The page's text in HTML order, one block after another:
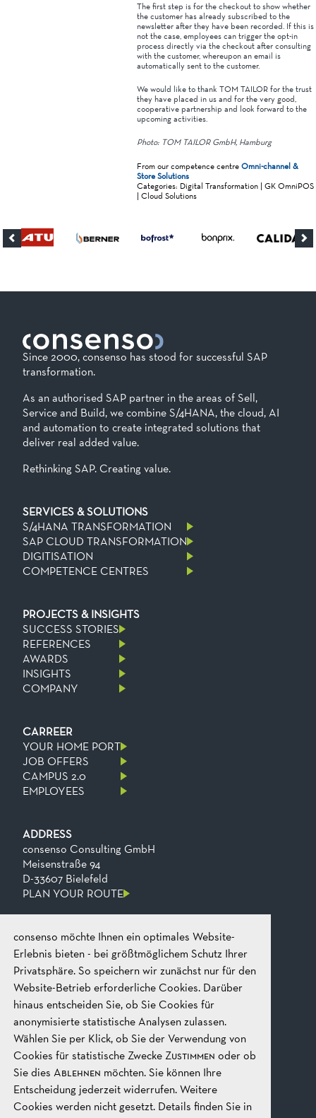
consenso möchte Ihnen ein optimales Website-
Erlebnis bieten - bei größtmöglichem Schutz Ihrer
Privatsphäre. So speichern wir zunächst nur für den
Website-Betrieb erforderliche Cookies. Darüber
hinaus entscheiden Sie, ob Sie Cookies für
anonymisierte statistische Analysen zulassen.
Wählen Sie per Klick, ob Sie der Verwendung von
Cookies für statistische ZweckeZustimmen oder ob
Sie diesAblehnen möchten. Sie können Ihre
Entscheidung jederzeit widerrufen. Weitere
Cookies werden nicht gesetzt. Details finden Sie in
The first step is for the checkout to show whether
the customer has already subscribed to the
newsletter after they have been recorded. If this is
not the case, employees can trigger the opt-in
process directly via the checkout after consulting
with the customer, whereupon an email is
automatically sent to the customer.
We would like to thank TOM TAILOR for the trust
they have placed in us and for the very good,
cooperative partnership and look forward to the
upcoming activities.
Photo: TOM TAILOR GmbH, Hamburg
From our competence centreOmni-channel &
Store Solutions
Categories: Digital Transformation | GK OmniPOS
| Cloud Solutions
Since 2000, consenso has stood for successful SAP
transformation.
As an authorised SAP partner in the areas of Sell,
Service and Build, we combine S/4HANA, the cloud, AI
and automation to create integrated solutions that
deliver real added value.
Rethinking SAP. Creating value.
SERVICES & SOLUTIONS
S/4HANA TRANSFORMATION
SAP CLOUD TRANSFORMATION
DIGITISATION
COMPETENCE CENTRES
PROJECTS & INSIGHTS
SUCCESS STORIES
REFERENCES
AWARDS
INSIGHTS
COMPANY
CARREER
YOUR HOME PORT
JOB OFFERS
CAMPUS 2.0
EMPLOYEES
ADDRESS
consenso Consulting GmbH
Meisenstraße 94
D-33607 Bielefeld
PLAN YOUR ROUTE
CONTACT
Phone
Fax
Email
+49 521 2606 0
+49​ 521​ 2606​ 199
mail@consenso.de
START A CONVERSATION
LEGAL
IMPRINT
DATA PROTECTION
GTC